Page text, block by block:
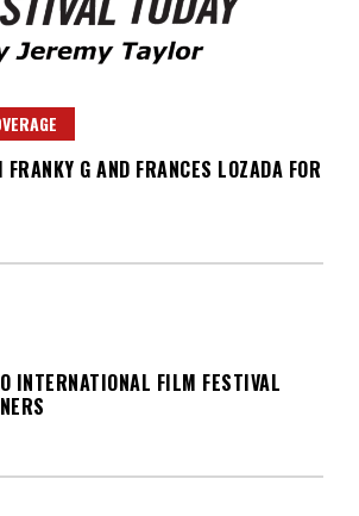
Today
G AND FRANCES LOZADA FOR
INTERNATIONAL FILM FESTIVAL